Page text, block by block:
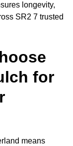
longevity,
SR2 7 trusted
for
means